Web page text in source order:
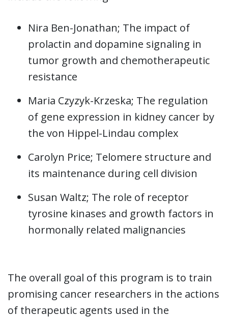
Nira Ben-Jonathan; The impact of
prolactin and dopamine signaling in
tumor growth and chemotherapeutic
resistance
Maria Czyzyk-Krzeska; The regulation
of gene expression in kidney cancer by
the von Hippel-Lindau complex
Carolyn Price; Telomere structure and
its maintenance during cell division
Susan Waltz; The role of receptor
tyrosine kinases and growth factors in
hormonally related malignancies
The overall goal of this program is to train
promising cancer researchers in the actions
of therapeutic agents used in the